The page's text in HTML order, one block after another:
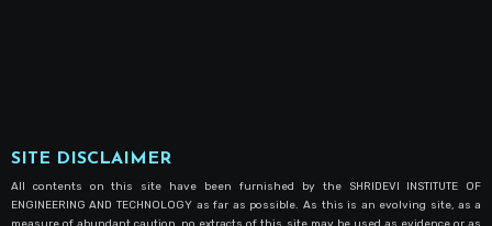
SITE DISCLAIMER
All contents on this site have been furnished by the SHRIDEVI INSTITUTE OF
ENGINEERING AND TECHNOLOGY as far as possible. As this is an evolving site, as a
measure of abundant caution, no extracts of this site may be used as evidence or as